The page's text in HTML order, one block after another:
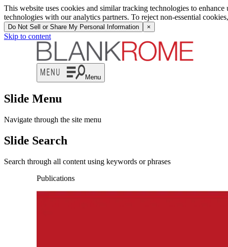
This website uses cookies and similar tracking technologies to
technologies with our analytics partners. To reject non-essential
Do Not Sell or Share My Personal Information ×
Skip to content
Menu
Slide Menu
Navigate through the site menu
Slide Search
Search through all content using keywords or phrases
Publications